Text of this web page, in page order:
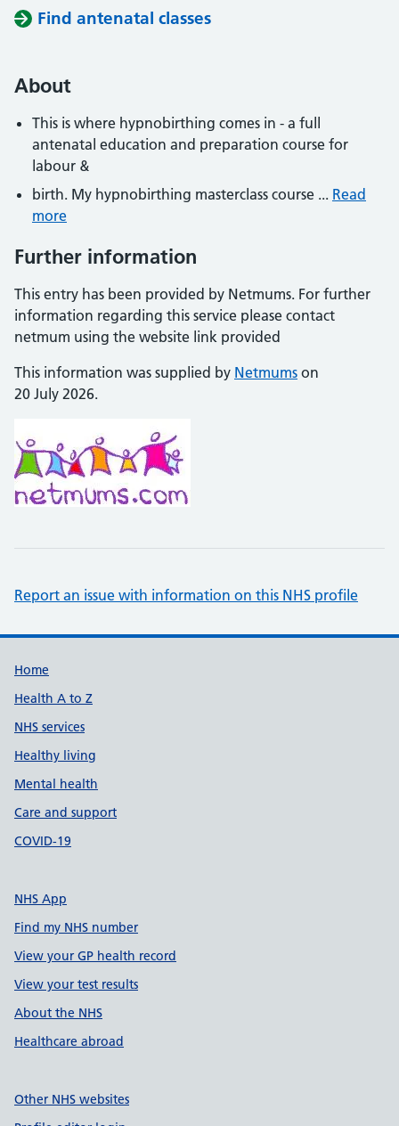
Find antenatal classes
About
This is where hypnobirthing comes in - a full
antenatal education and preparation course for
labour &
birth. My hypnobirthing masterclass course ... Read
more
Further information
This entry has been provided by Netmums. For further
information regarding this service please contact
netmum using the website link provided
This information was supplied by Netmums on
20 July 2026.
Report an issue with information on this NHS profile
Support links
Home
Health A to Z
NHS services
Healthy living
Mental health
Care and support
COVID-19
NHS App
Find my NHS number
View your GP health record
View your test results
About the NHS
Healthcare abroad
Other NHS websites